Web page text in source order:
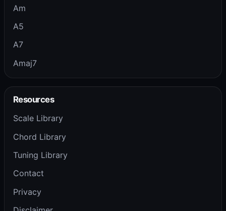
Am
A5
A7
Amaj7
Resources
Scale Library
Chord Library
Tuning Library
Contact
Privacy